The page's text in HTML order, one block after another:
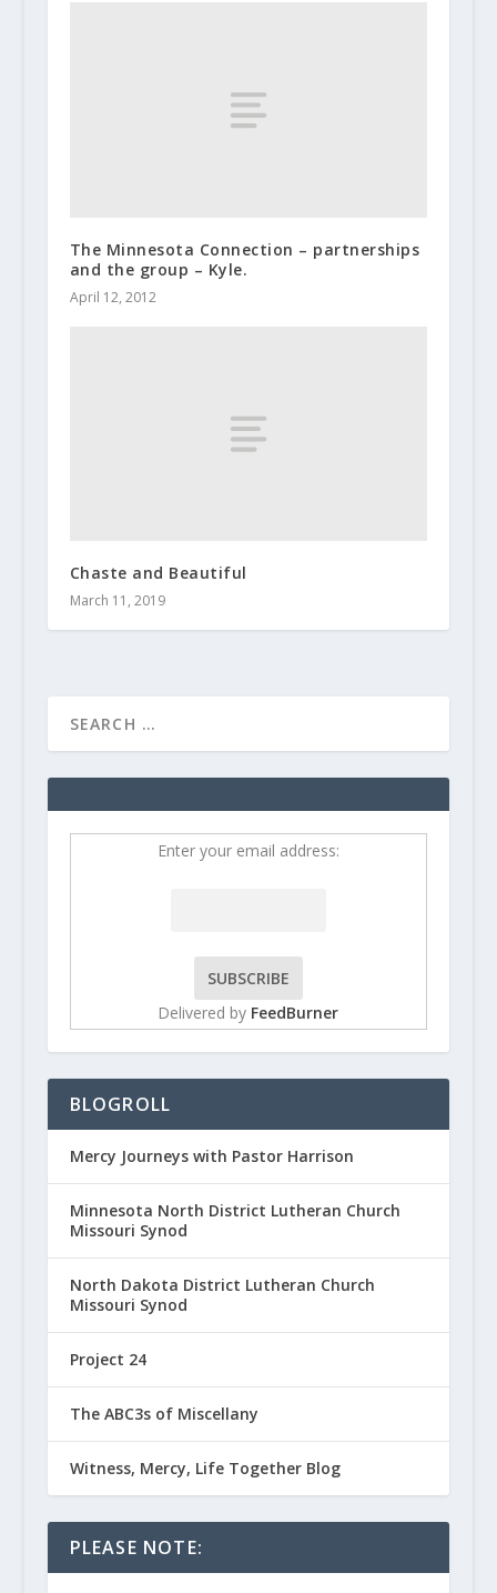
The Minnesota Connection – partnerships
and the group – Kyle.
April 12, 2012
Chaste and Beautiful
March 11, 2019
Enter your email address:
Delivered by FeedBurner
BLOGROLL
Mercy Journeys with Pastor Harrison
Minnesota North District Lutheran Church
Missouri Synod
North Dakota District Lutheran Church
Missouri Synod
Project 24
The ABC3s of Miscellany
Witness, Mercy, Life Together Blog
PLEASE NOTE: